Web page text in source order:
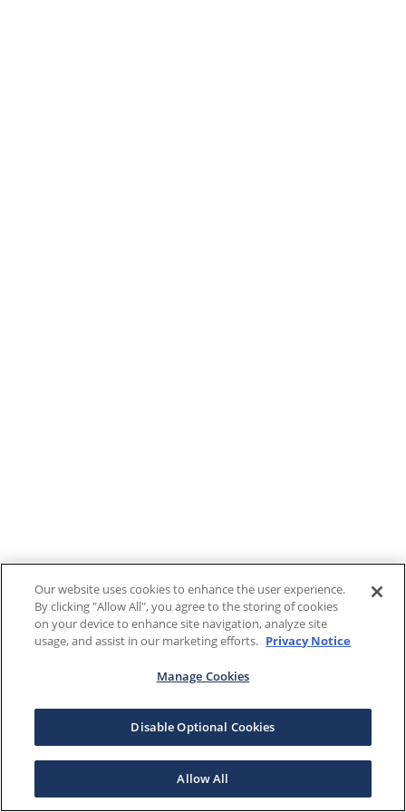
Our website uses cookies to enhance the user experience.
By clicking "Allow All", you agree to the storing of cookies
on your device to enhance site navigation, analyze site
usage, and assist in our marketing efforts. Privacy Notice
Manage Cookies
Disable Optional Cookies
Allow All